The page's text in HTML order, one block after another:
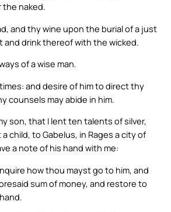
naked.
and thy wine upon the burial of a just
and drink thereof with the wicked.
of a wise man.
and desire of him to direct thy
counsels may abide in him.
son, that I lent ten talents of silver,
child, to Gabelus, in Rages a city of
a note of his hand with me:
how thou mayst go to him, and
sum of money, and restore to